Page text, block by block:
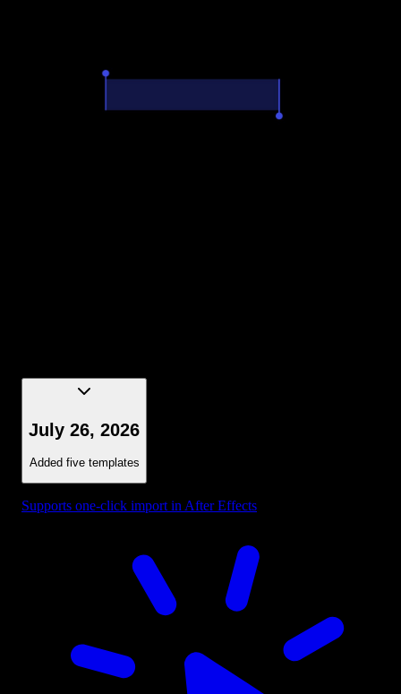
July 26, 2026
Added five templates
Supports one-click import in After Effects